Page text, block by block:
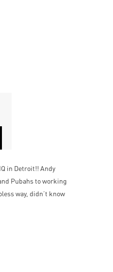
in Detroit!! Andy
Pubahs to working
way, didn’t know